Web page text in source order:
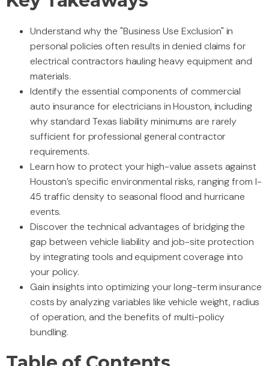
Understand why the "Business Use Exclusion" in
personal policies often results in denied claims for
electrical contractors hauling heavy equipment and
materials.
Identify the essential components of commercial
auto insurance for electricians in Houston, including
why standard Texas liability minimums are rarely
sufficient for professional general contractor
requirements.
Learn how to protect your high-value assets against
Houston’s specific environmental risks, ranging from I-
45 traffic density to seasonal flood and hurricane
events.
Discover the technical advantages of bridging the
gap between vehicle liability and job-site protection
by integrating tools and equipment coverage into
your policy.
Gain insights into optimizing your long-term insurance
costs by analyzing variables like vehicle weight, radius
of operation, and the benefits of multi-policy
bundling.